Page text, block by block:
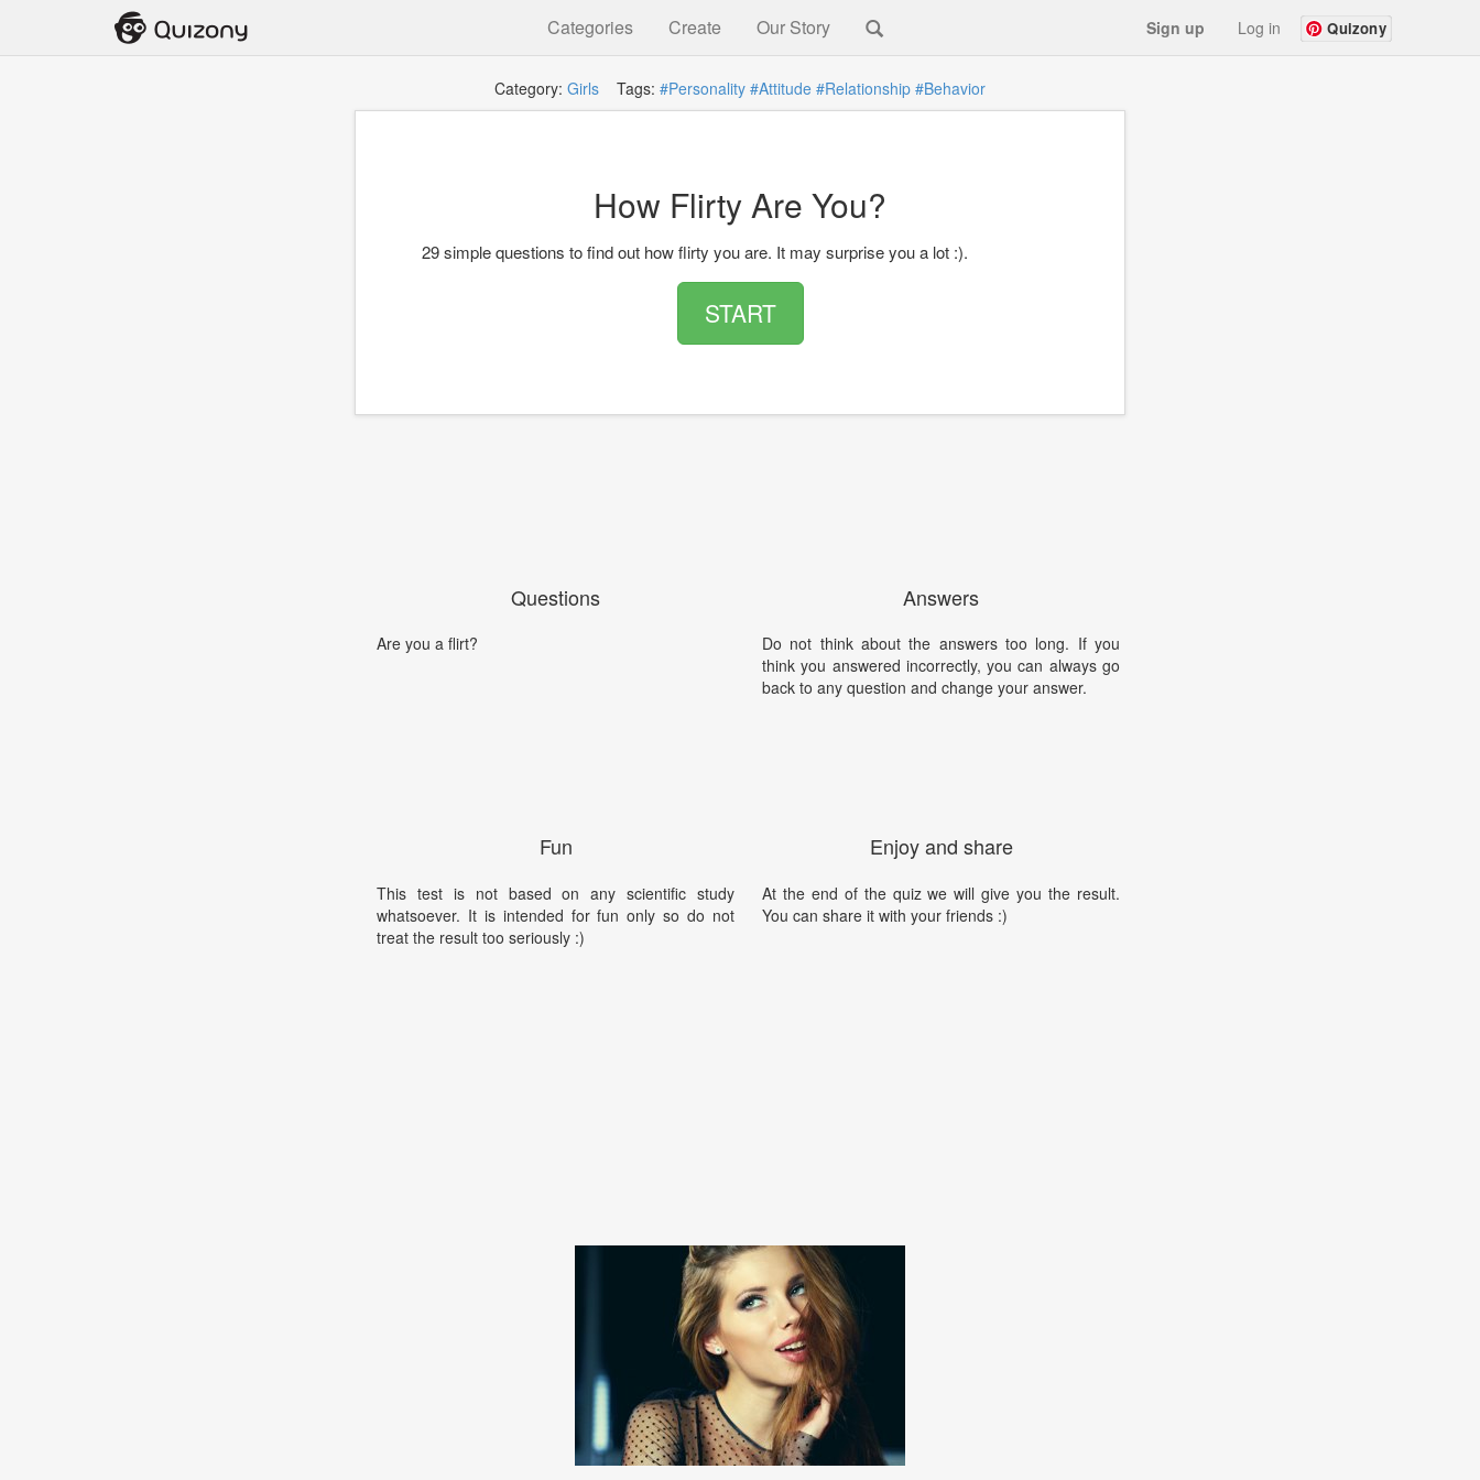
Categories Create Our Story Sign up Log in Quizony
Category: Girls Tags: #Personality #Attitude #Relationship #Behavior
How Flirty Are You?
29 simple questions to find out how flirty you are. It may surprise you a lot :).
START
Questions
Are you a flirt?
Fun
This test is not based on any scientific study
whatsoever. It is intended for fun only so do not
treat the result too seriously :)
Answers
Do not think about the answers too long. If you
think you answered incorrectly, you can always go
back to any question and change your answer.
Enjoy and share
At the end of the quiz we will give you the result.
You can share it with your friends :)